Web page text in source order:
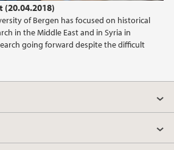
(20.04.2018)
of Bergen has focused on historical
in the Middle East and in Syria in
going forward despite the difficult
2021
2020